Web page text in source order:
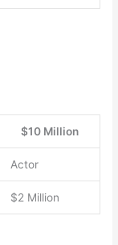
$10 Million
Actor
$2 Million